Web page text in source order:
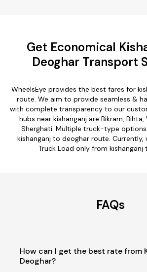
Get Economical
Deoghar Transport
WheelsEye provides the best fares for
route. We aim to provide seamless &
with complete transparency to our
hubs near kishanganj are Bikram, Bihta,
Sherghati. Multiple truck-type
kishanganj to deoghar route. Currently,
Truck Load only from kishanganj
FAQs
How can I get the best rate from
Deoghar?